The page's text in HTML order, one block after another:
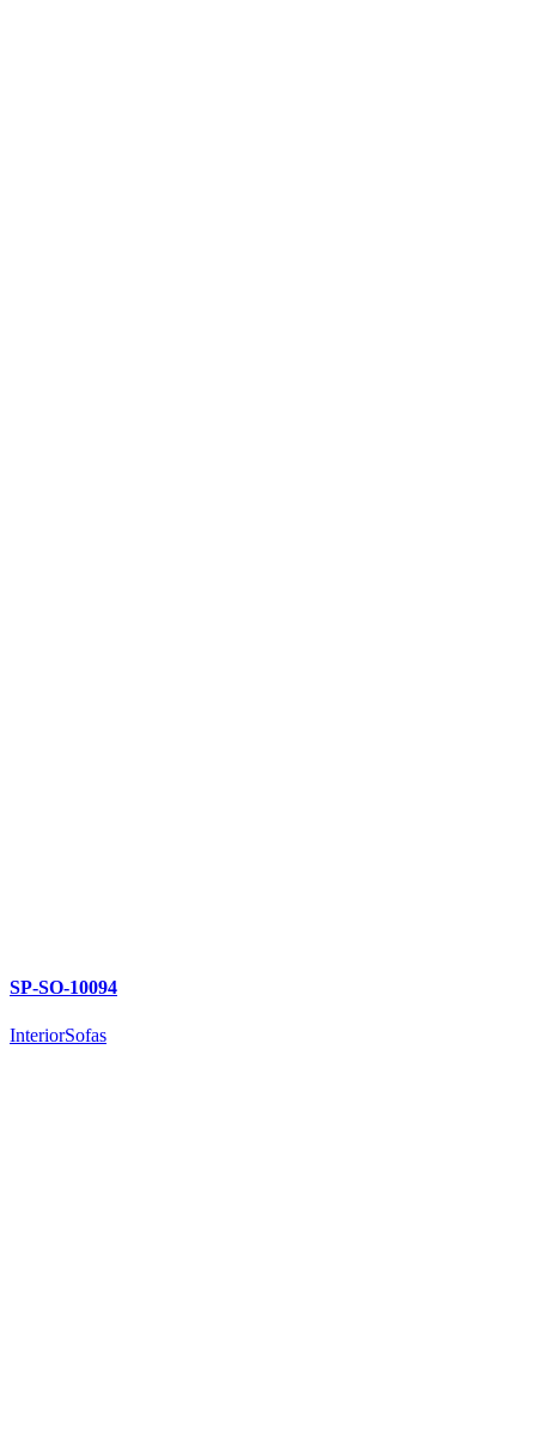
SP-SO-10094
InteriorSofas